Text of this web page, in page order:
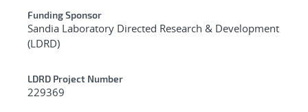
Funding Sponsor
Sandia Laboratory Directed Research & Development
(LDRD)
LDRD Project Number
229369